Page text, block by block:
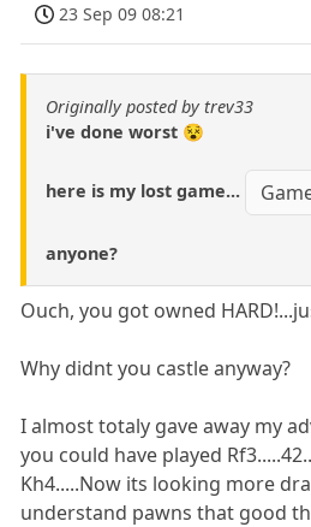
23 Sep 09 08:21
Originally posted by trev33
i've done worst 😵
here is my lost game...
anyone?
Ouch, you got owned
Why didnt you castle anyway?
I almost totaly gave away my
you could have played
Kh4.....Now its looking more
understand pawns that good